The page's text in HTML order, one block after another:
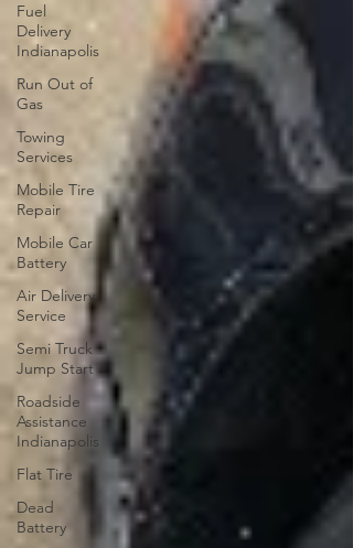
Fuel
Delivery
Indianapolis
Run Out of
Gas
Towing
Services
Mobile Tire
Repair
Mobile Car
Battery
Air Delivery
Service
Semi Truck
Jump Start
Roadside
Assistance
Indianapolis
Flat Tire
Dead
Battery